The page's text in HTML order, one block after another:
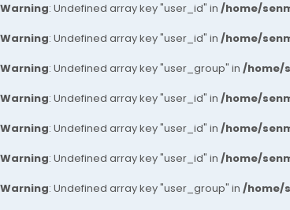
Warning: Undefined array key "user_id" in /home/
Warning: Undefined array key "user_id" in /home/
Warning: Undefined array key "user_group" in /home/
Warning: Undefined array key "user_id" in /home/
Warning: Undefined array key "user_id" in /home/
Warning: Undefined array key "user_id" in /home/
Warning: Undefined array key "user_group" in /home/